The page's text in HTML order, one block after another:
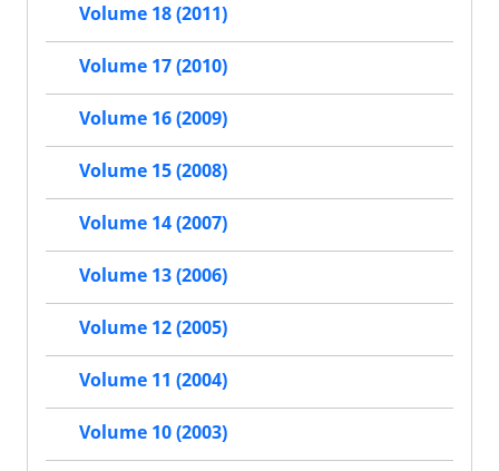
Volume 18 (2011)
Volume 17 (2010)
Volume 16 (2009)
Volume 15 (2008)
Volume 14 (2007)
Volume 13 (2006)
Volume 12 (2005)
Volume 11 (2004)
Volume 10 (2003)